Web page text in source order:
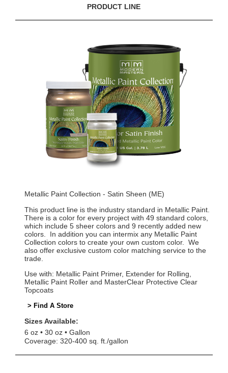
PRODUCT LINE
Metallic Paint Collection - Satin Sheen (ME)
This product line is the industry standard in Metallic Paint.
There is a color for every project with 49 standard colors,
which include 5 sheer colors and 9 recently added new
colors. In addition you can intermix any Metallic Paint
Collection colors to create your own custom color. We
also offer exclusive custom color matching service to the
trade.
Use with: Metallic Paint Primer, Extender for Rolling,
Metallic Paint Roller and MasterClear Protective Clear
Topcoats
> Find A Store
Sizes Available:
6 oz
30 oz
Gallon
Coverage: 320-400 sq. ft./gallon